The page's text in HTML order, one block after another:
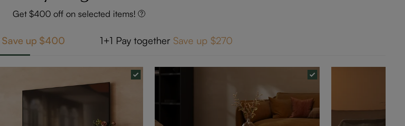
Get $400 off on selected items!
Save up $400 1+1 Pay together Save up $270